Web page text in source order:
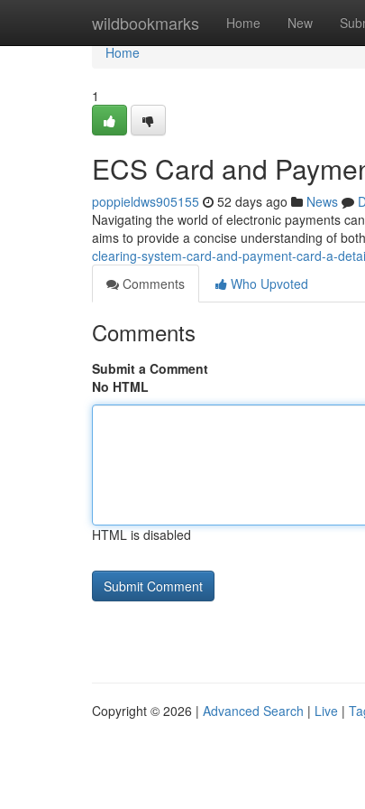
wildbookmarks Home New
Home
Home
1
ECS Card and
poppieldws905155 52 days ago News
Navigating the world of electronic payments
aims to provide a concise understanding of
clearing-system-card-and-payment-card-a-
Comments
Who Upvoted
Comments
Submit a Comment
No HTML
HTML is disabled
Copyright © 2026 | Advanced Search | Live |